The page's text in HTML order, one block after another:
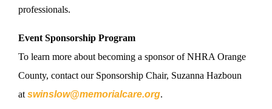
professionals.
Event Sponsorship Program
To learn more about becoming a sponsor of NHRA Orange
County, contact our Sponsorship Chair, Suzanna Hazboun
at swinslow@memorialcare.org.